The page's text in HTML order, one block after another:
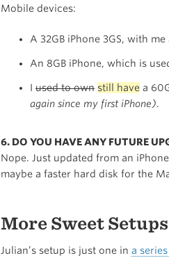
Mobile devices:
A 32GB iPhone 3GS, with
An 8GB iPhone, which is
I used to own still have a
again since my first iPhone).
6. DO YOU HAVE ANY FUTURE
Nope. Just updated from an
maybe a faster hard disk for the
More Sweet Setups
Julian’s setup is just one in a